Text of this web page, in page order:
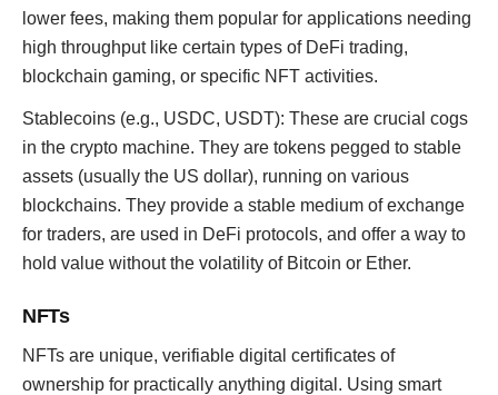
lower fees, making them popular for applications needing
high throughput like certain types of DeFi trading,
blockchain gaming, or specific NFT activities.
Stablecoins (e.g., USDC, USDT): These are crucial cogs
in the crypto machine. They are tokens pegged to stable
assets (usually the US dollar), running on various
blockchains. They provide a stable medium of exchange
for traders, are used in DeFi protocols, and offer a way to
hold value without the volatility of Bitcoin or Ether.
NFTs
NFTs are unique, verifiable digital certificates of
ownership for practically anything digital. Using smart